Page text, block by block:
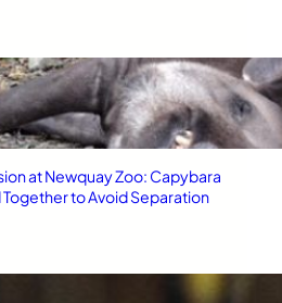
at Newquay Zoo: Capybara
Together to Avoid Separation